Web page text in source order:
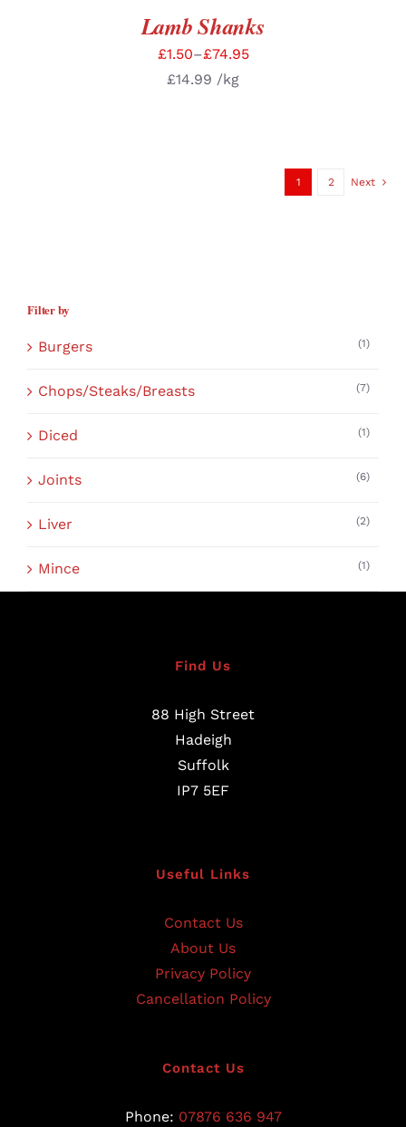
Lamb Shanks
£1.50–£74.95
£14.99 /kg
1 2 Next
Filter by
Burgers (1)
Chops/Steaks/Breasts (7)
Diced (1)
Joints (6)
Liver (2)
Mince (1)
Find Us
88 High Street
Hadeigh
Suffolk
IP7 5EF
Useful Links
Contact Us
About Us
Privacy Policy
Cancellation Policy
Contact Us
Phone: 07876 636 947